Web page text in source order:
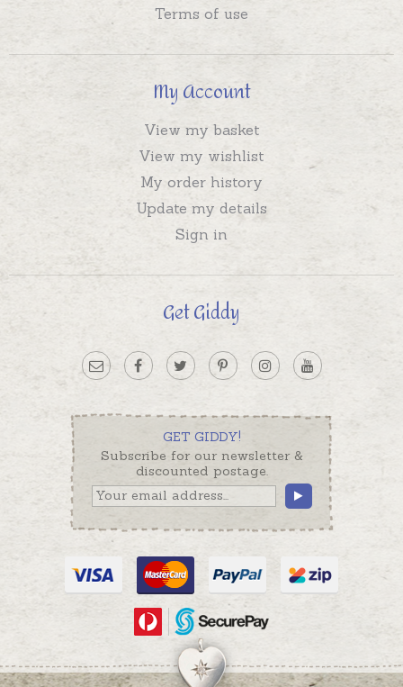
Terms of use
My Account
View my basket
View my wishlist
My order history
Update my details
Sign in
Get Giddy
GET GIDDY!
Subscribe for our newsletter &
discounted postage.